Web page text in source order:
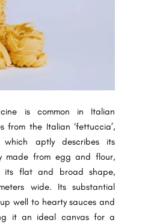
is common in Italian
from the Italian ‘fettuccia’,
which aptly describes its
made from egg and flour,
its flat and broad shape,
wide. Its substantial
well to hearty sauces and
it an ideal canvas for a